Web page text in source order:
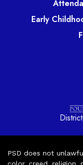
Early
PSD does not